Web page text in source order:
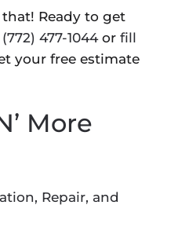
Ready to get
(772) 477-1044or fill
your free estimate
More
Repair, and